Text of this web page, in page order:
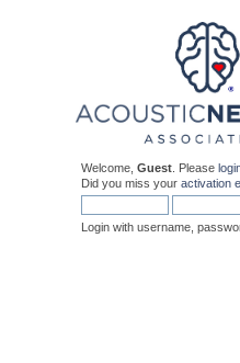
Welcome, Guest . Please
Did you miss your activation
Login with username,